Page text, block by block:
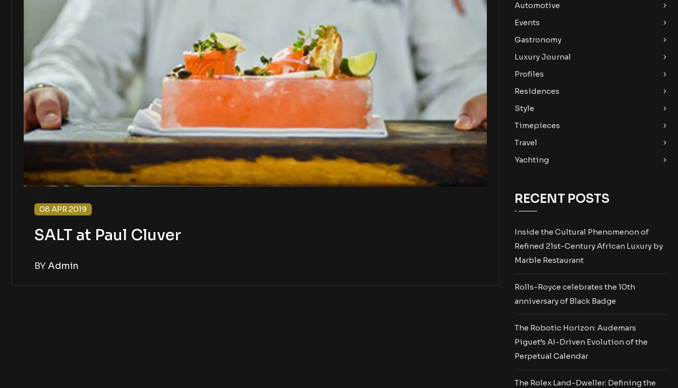
08 APR 2019
SALT at Paul Cluver
BY Admin
Automotive
Events
Gastronomy
Luxury Journal
Profiles
Residences
Style
Timepieces
Travel
Yachting
RECENT POSTS
Inside the Cultural Phenomenon of
Refined 21st-Century African Luxury by
Marble Restaurant
Rolls-Royce celebrates the 10th
anniversary of Black Badge
The Robotic Horizon: Audemars
Piguet’s AI-Driven Evolution of the
Perpetual Calendar
The Rolex Land-Dweller: Defining the